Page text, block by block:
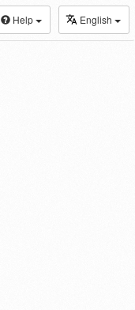
Help English